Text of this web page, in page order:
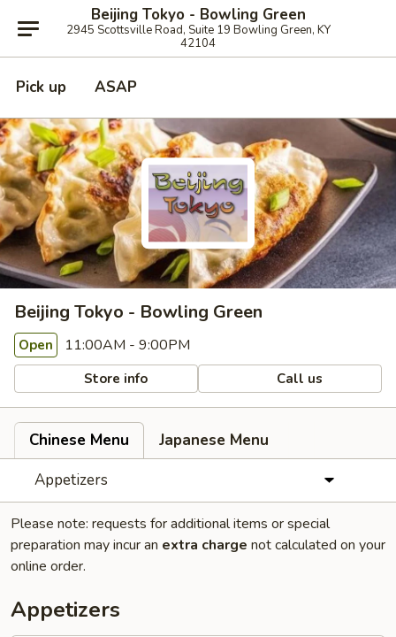
Beijing Tokyo - Bowling Green
2945 Scottsville Road, Suite 19 Bowling Green, KY
42104
Pick up ASAP
Beijing Tokyo - Bowling Green
Open 11:00AM - 9:00PM
Store info Call us
Chinese Menu
Japanese Menu
Appetizers
Please note: requests for additional items or special
preparation may incur an extra charge not calculated on your
online order.
Appetizers